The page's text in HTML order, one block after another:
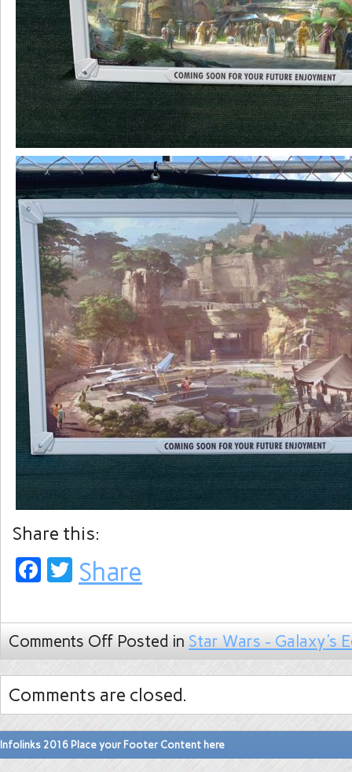
Share this:
Facebook
Twitter
Share
Comments Off Posted in Star Wars - Galaxy's
Comments are closed.
Infolinks 2016 Place your Footer Content here